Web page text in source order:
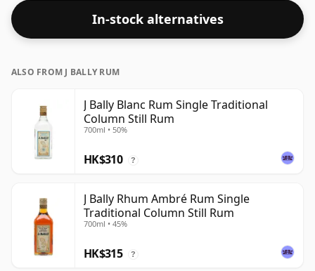
In-stock alternatives
ALSO FROM J BALLY RUM
J Bally Blanc Rum Single Traditional
Column Still Rum
700ml • 50%
HK$310 ?
J Bally Rhum Ambré Rum Single
Traditional Column Still Rum
700ml • 45%
HK$315 ?